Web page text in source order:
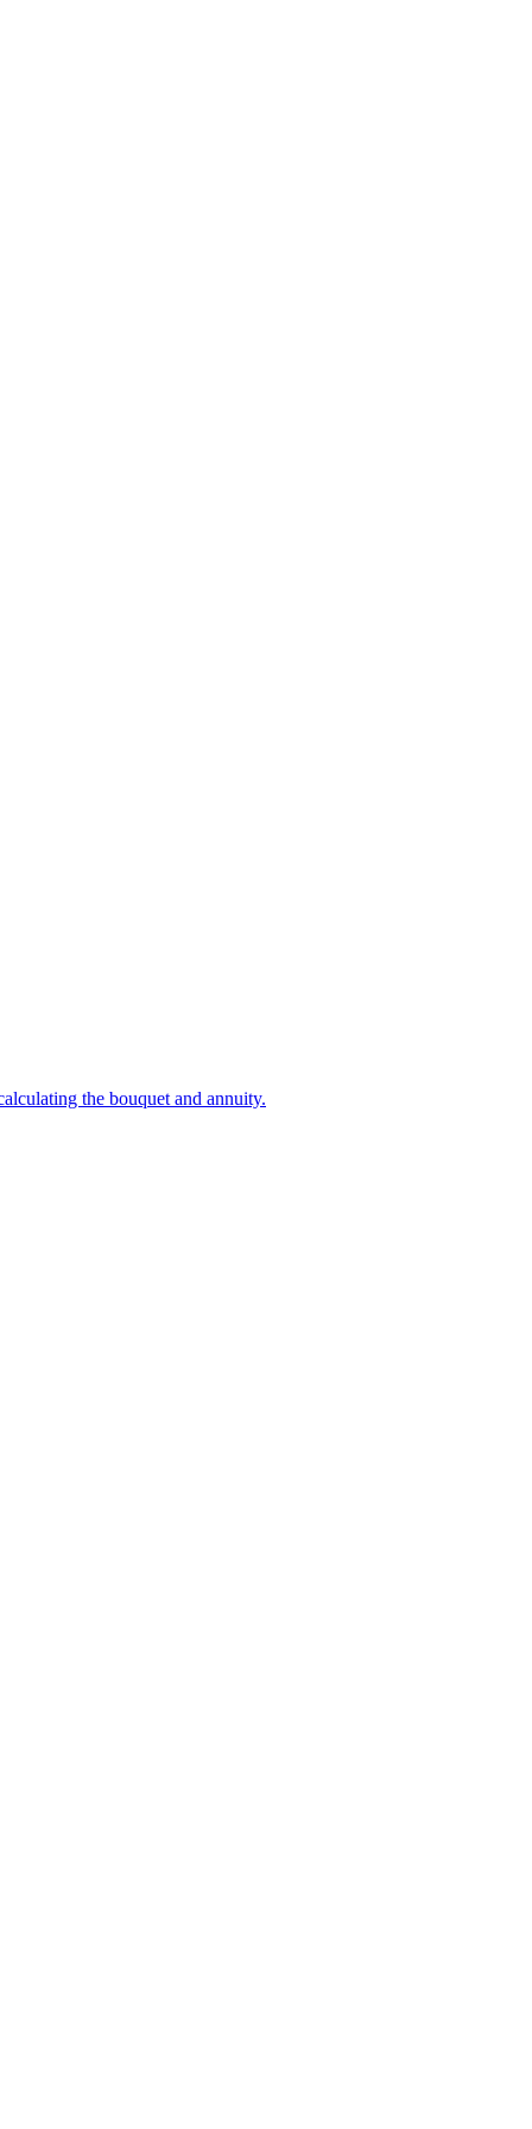
the bouquet and annuity.